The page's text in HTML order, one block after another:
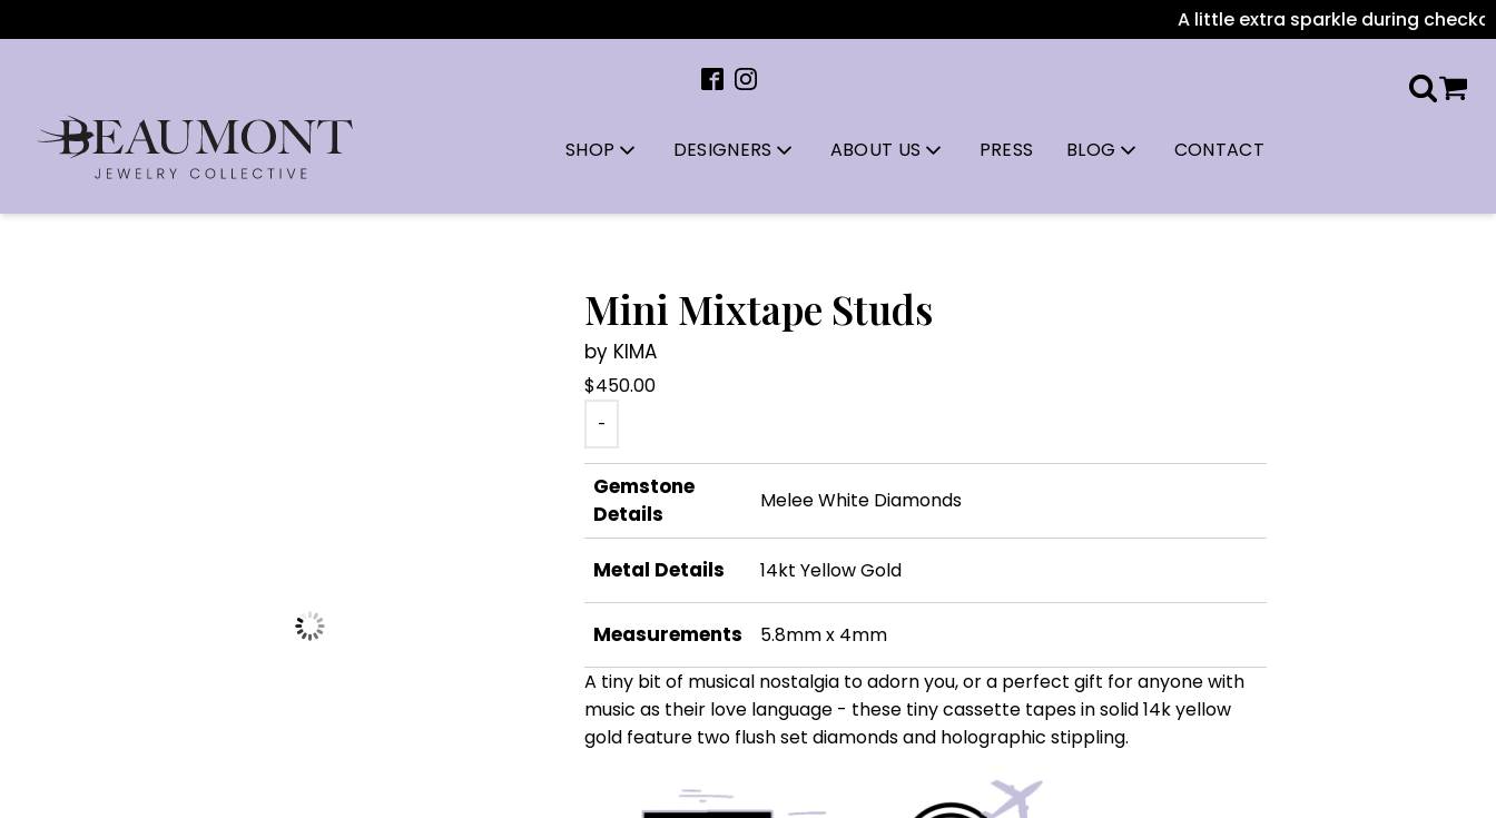
A little extra sparkle during
SHOP DESIGNERS ABOUT US PRESS BLOG CONTACT
Mini Mixtape Studs
by KIMA
$450.00
-
Gemstone
Details
Melee White Diamonds
Metal Details 14kt Yellow Gold
Measurements
5.8mm x 4mm
A tiny bit of musical nostalgia to adorn you, or a perfect gift for anyone with
music as their love language - these tiny cassette tapes in solid 14k yellow
gold feature two flush set diamonds and holographic stippling.